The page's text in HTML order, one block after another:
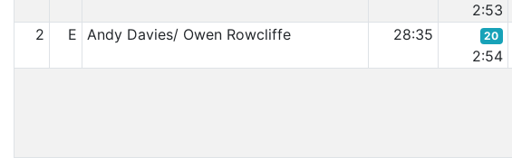
2:53
2 E Andy Davies/ Owen Rowcliffe 28:35 20
2:54